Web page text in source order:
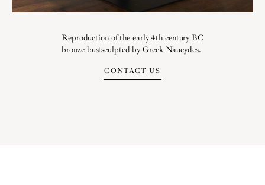
Reproduction of the early 4th century BC
bronze bustsculpted by Greek Naucydes.
CONTACT US